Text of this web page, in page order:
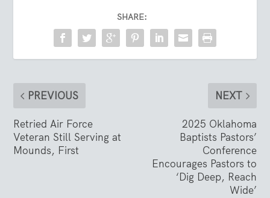
SHARE:
PREVIOUS
Retried Air Force
Veteran Still Serving at
Mounds, First
NEXT
2025 Oklahoma
Baptists Pastors’
Conference
Encourages Pastors to
‘Dig Deep, Reach
Wide’